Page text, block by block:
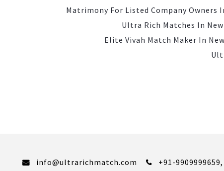
Matrimony For Listed Company Owners
Ultra Rich Matches In New
Elite Vivah Match Maker In
info@ultrarichmatch.com +91-9909999659,